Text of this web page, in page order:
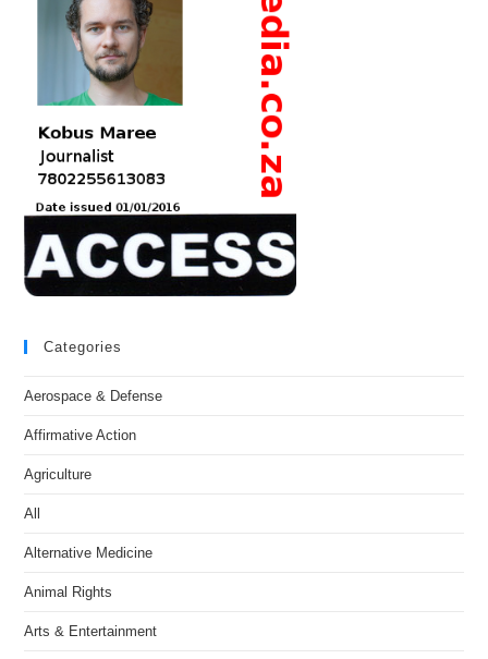
Categories
Aerospace & Defense
Affirmative Action
Agriculture
All
Alternative Medicine
Animal Rights
Arts & Entertainment